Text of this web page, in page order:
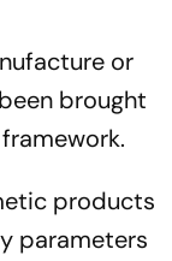
or
brought
products
parameters